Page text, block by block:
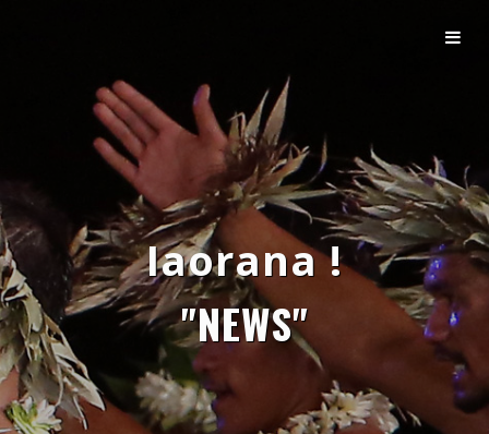
Iaorana !
"NEWS"